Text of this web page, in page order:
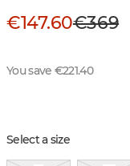
€147.60€369
You save €221.40
Select a size